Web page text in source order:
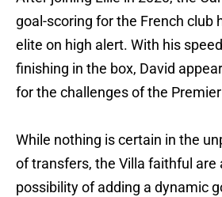
goal-scoring for the French club
elite on high alert. With his
finishing in the box, David
for the challenges of the
While nothing is certain in the
of transfers, the Villa faithful are
possibility of adding a dynamic